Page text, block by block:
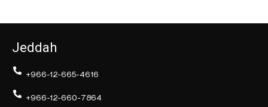
Jeddah
+966-12-665-4616
+966-12-660-7864